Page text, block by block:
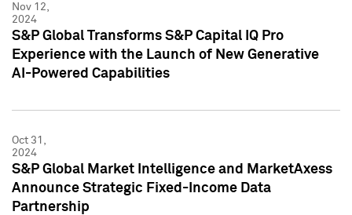
Nov 12,
2024
S&P Global Transforms S&P Capital IQ Pro
Experience with the Launch of New Generative
AI-Powered Capabilities
Oct 31,
2024
S&P Global Market Intelligence and MarketAxess
Announce Strategic Fixed-Income Data
Partnership